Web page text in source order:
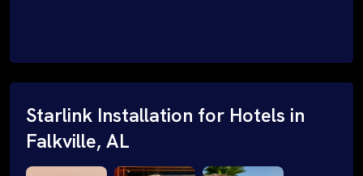
Starlink Installation for Hotels in
Falkville, AL